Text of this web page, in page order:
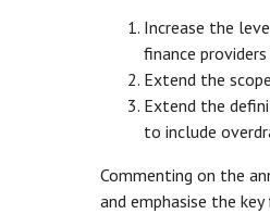
Increase the
finance
Extend the
Extend the
to include
Commenting on the
and emphasise the